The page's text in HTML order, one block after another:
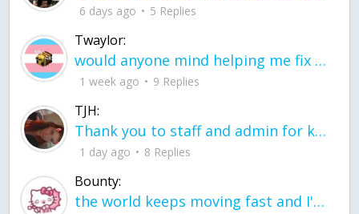
6 days ago 5 Replies
Twaylor:
would anyone mind helping me fix this in my code
1 week ago 9 Replies
TJH:
Thank you to staff and admin for keeping this place running
1 day ago 8 Replies
Bounty:
the world keeps moving fast and I'm stuck in a time lapse all I need is a minute